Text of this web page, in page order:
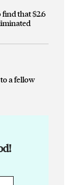
that $2.6
a fellow